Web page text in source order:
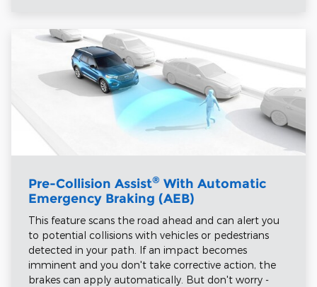
Pre-Collision Assist® With Automatic
Emergency Braking (AEB)
This feature scans the road ahead and can alert you
to potential collisions with vehicles or pedestrians
detected in your path. If an impact becomes
imminent and you don't take corrective action, the
brakes can apply automatically. But don't worry -